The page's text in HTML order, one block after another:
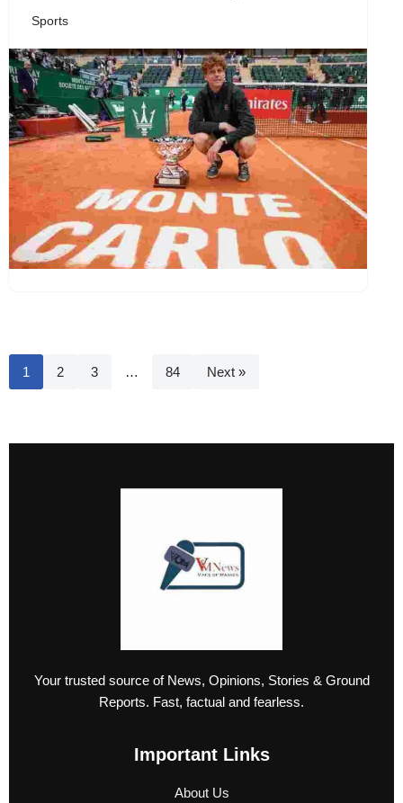
Sports
1 2 3 … 84 Next »
Your trusted source of News, Opinions, Stories & Ground
Reports. Fast, factual and fearless.
Important Links
About Us